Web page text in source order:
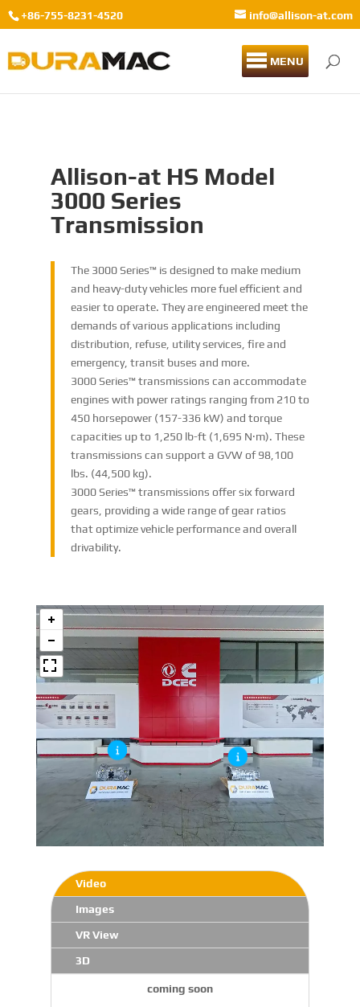
+86-755-8231-4520 info@allison-at.com
MENU
Allison-at HS Model
3000 Series
Transmission
The 3000 Series™ is designed to make medium
and heavy-duty vehicles more fuel efficient and
easier to operate. They are engineered meet the
demands of various applications including
distribution, refuse, utility services, fire and
emergency, transit buses and more.
3000 Series™ transmissions can accommodate
engines with power ratings ranging from 210 to
450 horsepower (157-336 kW) and torque
capacities up to 1,250 lb-ft (1,695 N·m). These
transmissions can support a GVW of 98,100
lbs. (44,500 kg).
3000 Series™ transmissions offer six forward
gears, providing a wide range of gear ratios
that optimize vehicle performance and overall
drivability.
Video
Images
VR View
3D
coming soon